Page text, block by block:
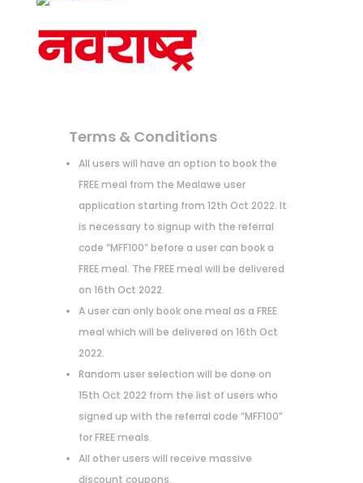
Terms & Conditions
All users will have an option to book the
FREE meal from the Mealawe user
application starting from 12th Oct 2022. It
is necessary to signup with the referral
code “MFF100” before a user can book a
FREE meal. The FREE meal will be delivered
on 16th Oct 2022.
A user can only book one meal as a FREE
meal which will be delivered on 16th Oct
2022.
Random user selection will be done on
15th Oct 2022 from the list of users who
signed up with the referral code “MFF100”
for FREE meals.
All other users will receive massive
discount coupons.